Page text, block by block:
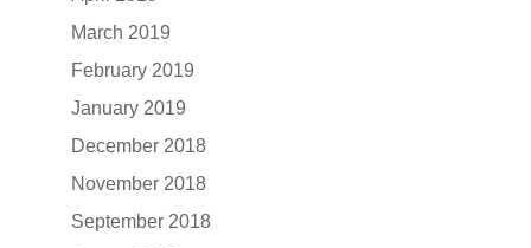
March 2019
February 2019
January 2019
December 2018
November 2018
September 2018